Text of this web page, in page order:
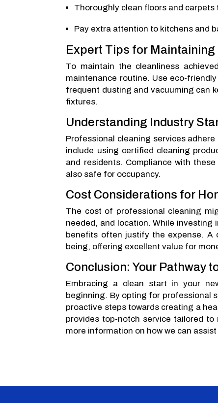
Thoroughly clean floors and
Pay extra attention to kitchens and
Expert Tips for Maintaining
To maintain the cleanliness
maintenance routine. Use eco-
frequent dusting and vacuuming can
fixtures.
Understanding Industry
Professional cleaning services
include using certified cleaning
and residents. Compliance with
also safe for occupancy.
Cost Considerations for
The cost of professional cleaning
needed, and location. While investing
benefits often justify the expense. A
being, offering excellent value for
Conclusion: Your Pathway
Embracing a clean start in your
beginning. By opting for professional
proactive steps towards creating a
provides top-notch service tailored
more information on how we can